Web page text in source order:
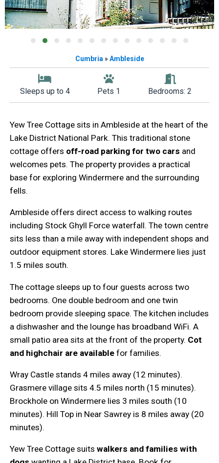
Cumbria » Ambleside
Sleeps up to 4 Pets 1 Bedrooms: 2
Yew Tree Cottage sits in Ambleside at the heart of the
Lake District National Park. This traditional stone
cottage offers off-road parking for two cars and
welcomes pets. The property provides a practical
base for exploring Windermere and the surrounding
fells.
Ambleside offers direct access to walking routes
including Stock Ghyll Force waterfall. The town centre
sits less than a mile away with independent shops and
outdoor equipment stores. Lake Windermere lies just
1.5 miles south.
The cottage sleeps up to four guests across two
bedrooms. One double bedroom and one twin
bedroom provide sleeping space. The kitchen includes
a dishwasher and the lounge has broadband WiFi. A
small patio area sits at the front of the property. Cot
and highchair are available for families.
Wray Castle stands 4 miles away (12 minutes).
Grasmere village sits 4.5 miles north (15 minutes).
Brockhole on Windermere lies 3 miles south (10
minutes). Hill Top in Near Sawrey is 8 miles away (20
minutes).
Yew Tree Cottage suits walkers and families with